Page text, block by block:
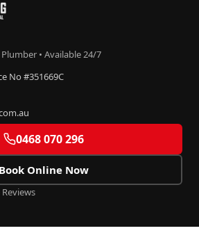
• Available 24/7
No #351669C
0468 070 296
Book Online Now
Reviews